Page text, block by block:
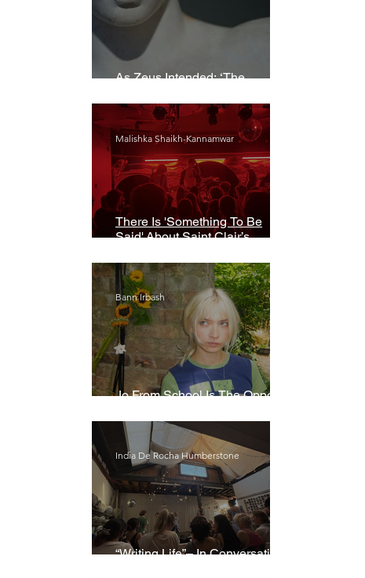
As Zeus Intended: ‘The
There Is 'Something To Be
Said' About Saint Clair’s
Malishka Shaikh-Kannamwar
Jo From School Is The Opposite
Bann Irbash
“Writing Life”– In Conversation
India De Rocha Humberstone